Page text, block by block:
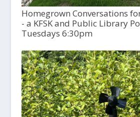
Homegrown Conversations
- a KFSK and Public Library
Tuesdays 6:30pm